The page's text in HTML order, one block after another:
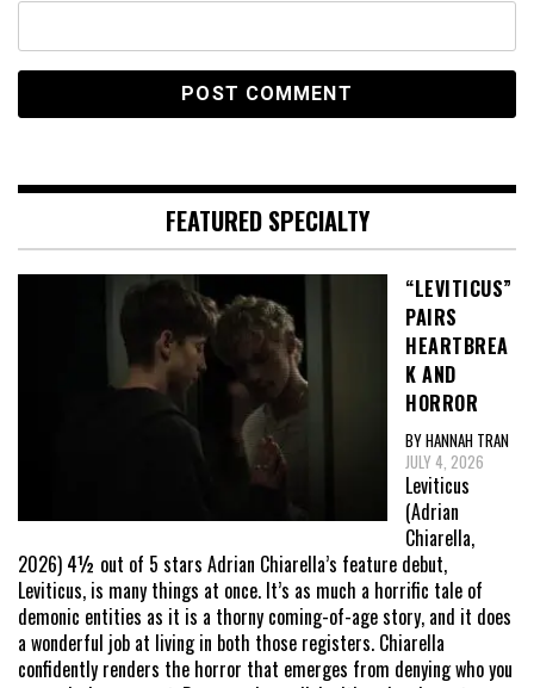
FEATURED SPECIALTY
“LEVITICUS”
PAIRS
HEARTBREA
K AND
HORROR
BY HANNAH TRAN
JULY 4, 2026
Leviticus
(Adrian
Chiarella,
2026) 4½ out of 5 stars Adrian Chiarella’s feature debut,
Leviticus, is many things at once. It’s as much a horrific tale of
demonic entities as it is a thorny coming-of-age story, and it does
a wonderful job at living in both those registers. Chiarella
confidently renders the horror that emerges from denying who you